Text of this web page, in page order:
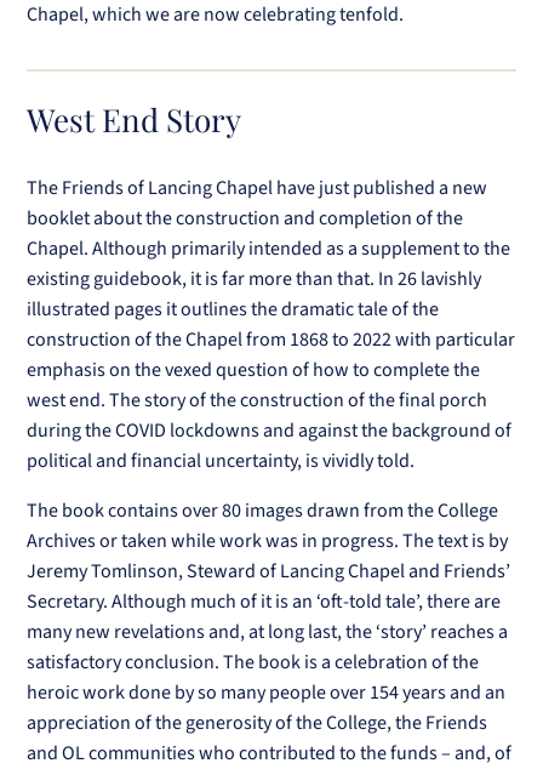
Chapel, which we are now celebrating tenfold.
West End Story
The Friends of Lancing Chapel have just published a new
booklet about the construction and completion of the
Chapel. Although primarily intended as a supplement to the
existing guidebook, it is far more than that. In 26 lavishly
illustrated pages it outlines the dramatic tale of the
construction of the Chapel from 1868 to 2022 with particular
emphasis on the vexed question of how to complete the
west end. The story of the construction of the final porch
during the COVID lockdowns and against the background of
political and financial uncertainty, is vividly told.
The book contains over 80 images drawn from the College
Archives or taken while work was in progress. The text is by
Jeremy Tomlinson, Steward of Lancing Chapel and Friends’
Secretary. Although much of it is an ‘oft-told tale’, there are
many new revelations and, at long last, the ‘story’ reaches a
satisfactory conclusion. The book is a celebration of the
heroic work done by so many people over 154 years and an
appreciation of the generosity of the College, the Friends
and OL communities who contributed to the funds – and, of